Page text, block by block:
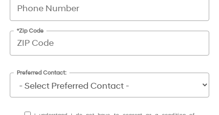
*Zip Code
Preferred Contact: